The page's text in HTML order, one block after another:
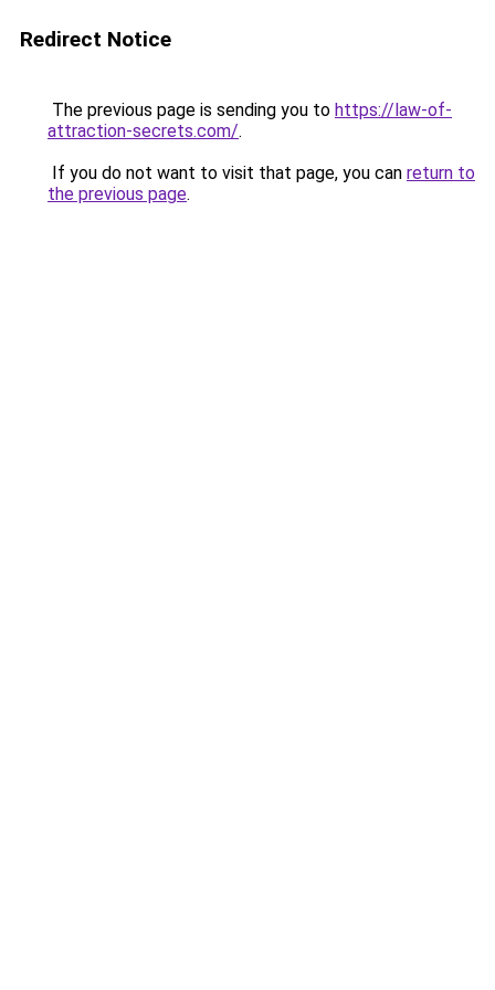
Redirect Notice
The previous page is sending you to https://law-of-
attraction-secrets.com/.
If you do not want to visit that page, you can return to
the previous page.